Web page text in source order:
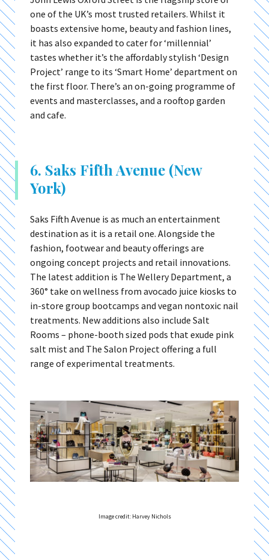
one of the UK’s most trusted retailers. Whilst it
boasts extensive home, beauty and fashion lines,
it has also expanded to cater for ‘millennial’
tastes whether it’s the affordably stylish ‘Design
Project’ range to its ‘Smart Home’ department on
the first floor. There’s an on-going programme of
events and masterclasses, and a rooftop garden
and cafe.
6. Saks Fifth Avenue (New
York)
Saks Fifth Avenue is as much an entertainment
destination as it is a retail one. Alongside the
fashion, footwear and beauty offerings are
ongoing concept projects and retail innovations.
The latest addition is The Wellery Department, a
360° take on wellness from avocado juice kiosks to
in-store group bootcamps and vegan nontoxic nail
treatments. New additions also include Salt
Rooms – phone-booth sized pods that exude pink
salt mist and The Salon Project offering a full
range of experimental treatments.
Image credit: Harvey Nichols